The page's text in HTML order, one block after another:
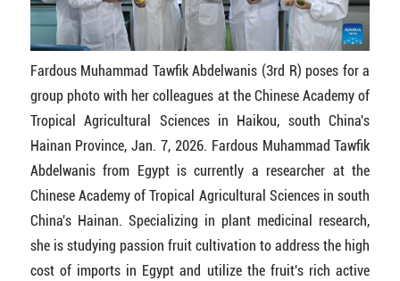
Fardous Muhammad Tawfik Abdelwanis (3rd R) poses for a
group photo with her colleagues at the Chinese Academy of
Tropical Agricultural Sciences in Haikou, south China's
Hainan Province, Jan. 7, 2026. Fardous Muhammad Tawfik
Abdelwanis from Egypt is currently a researcher at the
Chinese Academy of Tropical Agricultural Sciences in south
China's Hainan. Specializing in plant medicinal research,
she is studying passion fruit cultivation to address the high
cost of imports in Egypt and utilize the fruit's rich active